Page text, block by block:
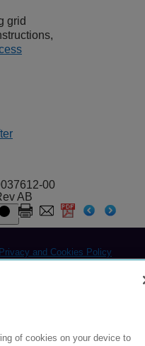
grid
00
AB
Privacy and Cookies Policy
of cookies on your device to